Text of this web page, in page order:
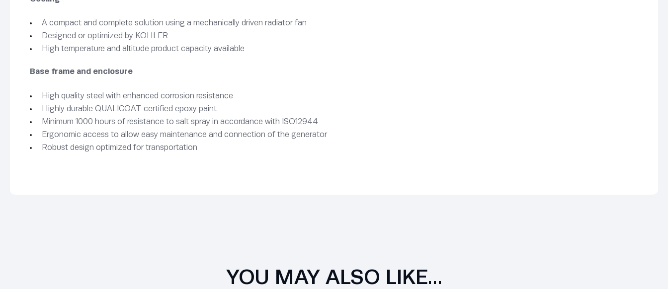
A compact and complete solution using a mechanically driven radiator fan
Designed or optimized by KOHLER
High temperature and altitude product capacity available
Base frame and enclosure
High quality steel with enhanced corrosion resistance
Highly durable QUALICOAT-certified epoxy paint
Minimum 1000 hours of resistance to salt spray in accordance with ISO12944
Ergonomic access to allow easy maintenance and connection of the generator
Robust design optimized for transportation
YOU MAY ALSO LIKE…